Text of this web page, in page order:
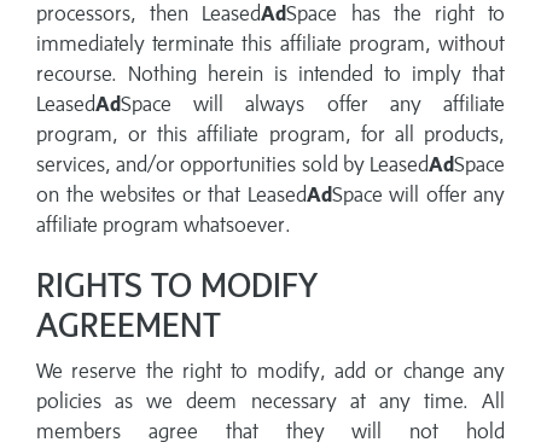
processors, then LeasedAdSpace has the right to
immediately terminate this affiliate program, without
recourse. Nothing herein is intended to imply that
LeasedAdSpace will always offer any affiliate
program, or this affiliate program, for all products,
services, and/or opportunities sold by LeasedAdSpace
on the websites or that LeasedAdSpace will offer any
affiliate program whatsoever.
RIGHTS TO MODIFY
AGREEMENT
We reserve the right to modify, add or change any
policies as we deem necessary at any time. All
members agree that they will not hold